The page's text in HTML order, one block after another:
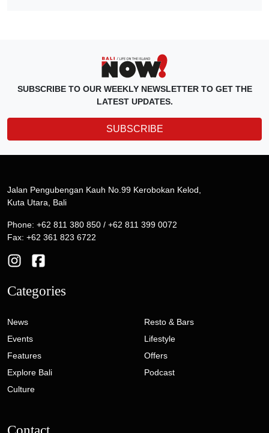
SUBSCRIBE TO OUR WEEKLY NEWSLETTER TO GET THE
LATEST UPDATES.
SUBSCRIBE
Jalan Pengubengan Kauh No.99 Kerobokan Kelod,
Kuta Utara, Bali
Phone: +62 811 380 850 / +62 811 399 0072
Fax: +62 361 823 6722
Categories
News
Events
Features
Explore Bali
Culture
Resto & Bars
Lifestyle
Offers
Podcast